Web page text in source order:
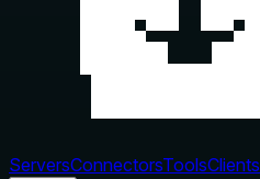
ServersConnectorsToolsClients